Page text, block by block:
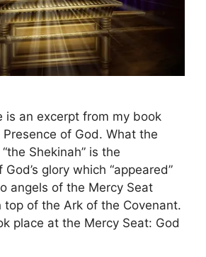
is an excerpt from my book
of God. What the
Shekinah” is the
glory which “appeared”
angels of the Mercy Seat
top of the Ark of the Covenant.
place at the Mercy Seat: God